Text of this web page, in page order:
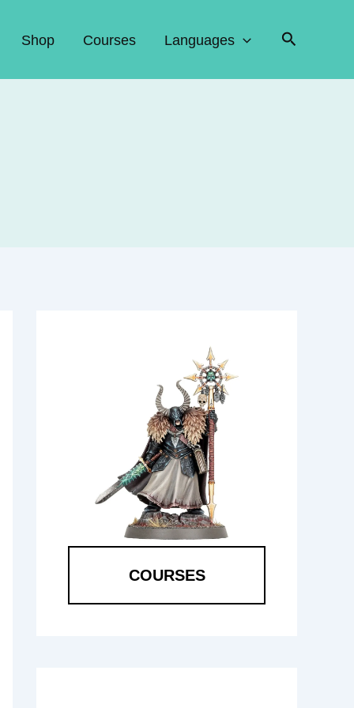
Shop Courses Languages Search
COURSES